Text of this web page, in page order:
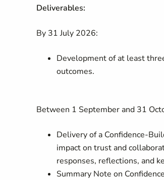
Deliverables:
By 31 July 2026:
Development of at least
outcomes.
Between 1 September and 31
Delivery of a Confidence-
impact on trust and
responses, reflections, and
Summary Note on